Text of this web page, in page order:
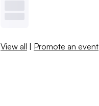
View all | Promote an event